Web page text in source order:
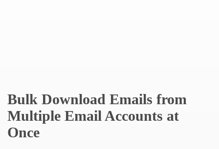
Bulk Download Emails from
Multiple Email Accounts at
Once